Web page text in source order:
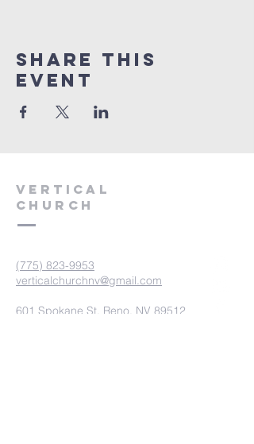
Share This
Event
VERTICAL
CHURCH
(775) 823-9953
verticalchurchnv@gmail.com
601 Spokane St, Reno, NV 89512